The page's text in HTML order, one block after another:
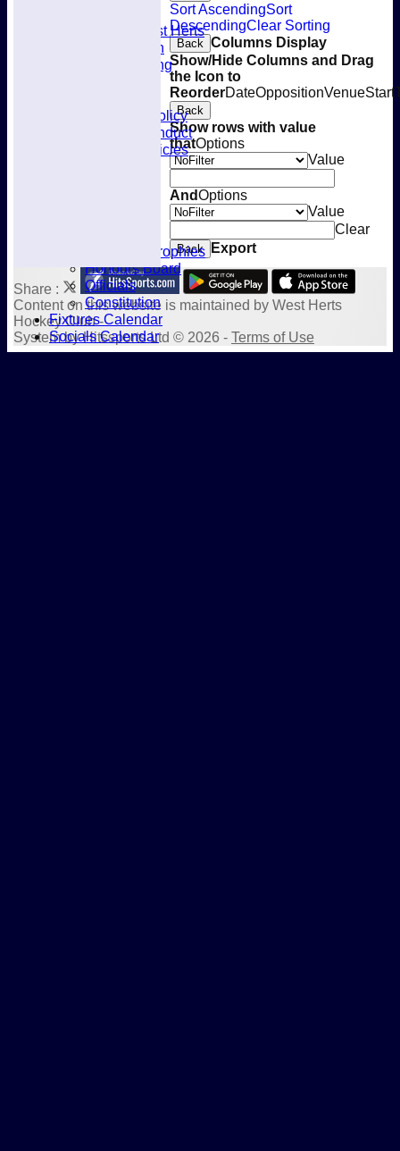
Joining West Herts
Subscription
Kit & Clothing
Selection Policy
Code of Conduct
Welfare Policies
Awards & Trophies
Honours Board
Officials
Constitution
Fixtures Calendar
Socials Calendar
Sort AscendingSort
DescendingClear Sorting
Back Columns Display
Show/Hide Columns and Drag
the Icon to
ReorderDateOppositionVenueStart
Back
Show rows with value
thatOptions
Value
AndOptions
Value
Clear
Back Export
Share :
Contenton this website is maintained by West Herts
Hockey Club -
System by Hitssports Ltd © 2026 - Terms of Use